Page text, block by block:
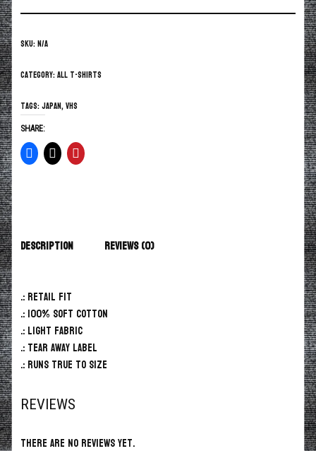
SKU:N/A
Category:All T-Shirts
Tags:Japan,vhs
SHARE:
Description Reviews (0)
.: Retail fit
.: 100% Soft cotton
.: Light fabric
.: Tear away label
.: Runs true to size
REVIEWS
There are no reviews yet.